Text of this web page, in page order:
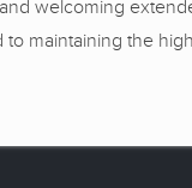
welcoming
maintaining the